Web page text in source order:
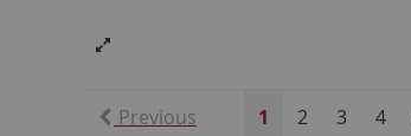
Previous 1 2 3 4